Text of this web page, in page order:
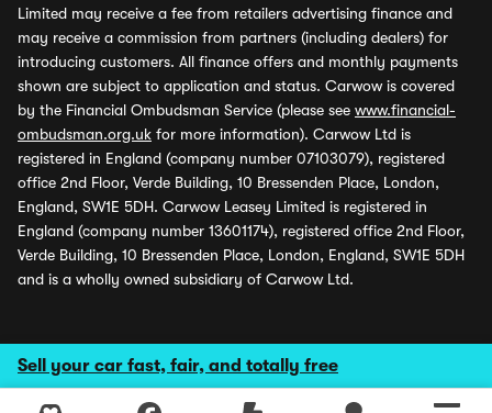
Sell your car fast, fair, and totally free
Limited may receive a fee from retailers advertising finance and
may receive a commission from partners (including dealers) for
introducing customers. All finance offers and monthly payments
shown are subject to application and status. Carwow is covered
by the Financial Ombudsman Service (please see www.financial-
ombudsman.org.uk for more information). Carwow Ltd is
registered in England (company number 07103079), registered
office 2nd Floor, Verde Building, 10 Bressenden Place, London,
England, SW1E 5DH. Carwow Leasey Limited is registered in
England (company number 13601174), registered office 2nd Floor,
Verde Building, 10 Bressenden Place, London, England, SW1E 5DH
and is a wholly owned subsidiary of Carwow Ltd.